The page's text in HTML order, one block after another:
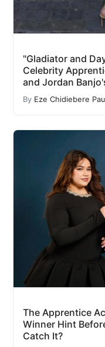
"Gladiator and
Celebrity
and Jordan
By Eze Chidiebere
The Apprentice
Winner Hint
Catch It?